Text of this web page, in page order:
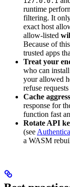
runtime
filtering. It
exact host
allow-listed
Because of
trusted apps
Treat your
who can
your allowed
refuse
Cache
response for
function fast
Rotate API
(see
a WASM